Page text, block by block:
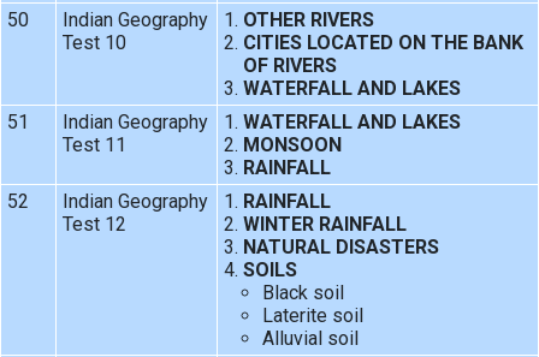
50
Indian Geography
Test 10
OTHER RIVERS
CITIES LOCATED ON THE BANK
OF RIVERS
WATERFALL AND LAKES
51
Indian Geography
Test 11
WATERFALL AND LAKES
MONSOON
RAINFALL
52
Indian Geography
Test 12
RAINFALL
WINTER RAINFALL
NATURAL DISASTERS
SOILS
Black soil
Laterite soil
Alluvial soil